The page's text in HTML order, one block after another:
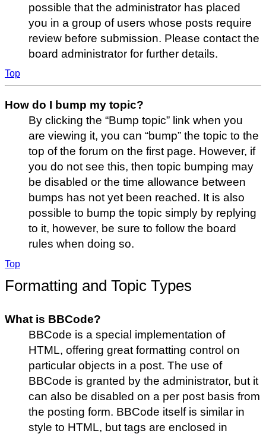
possible that the administrator has placed
you in a group of users whose posts require
review before submission. Please contact the
board administrator for further details.
Top
How do I bump my topic?
By clicking the “Bump topic” link when you
are viewing it, you can “bump” the topic to the
top of the forum on the first page. However, if
you do not see this, then topic bumping may
be disabled or the time allowance between
bumps has not yet been reached. It is also
possible to bump the topic simply by replying
to it, however, be sure to follow the board
rules when doing so.
Top
Formatting and Topic Types
What is BBCode?
BBCode is a special implementation of
HTML, offering great formatting control on
particular objects in a post. The use of
BBCode is granted by the administrator, but it
can also be disabled on a per post basis from
the posting form. BBCode itself is similar in
style to HTML, but tags are enclosed in